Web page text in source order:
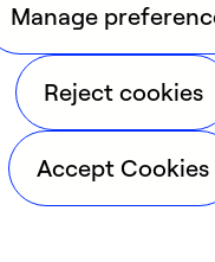
that matter to
We Share.
Manage
Reject cookies
Accept Cookies